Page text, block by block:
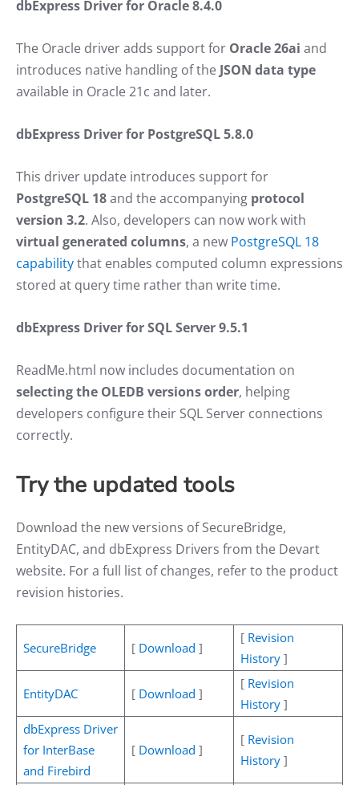
dbExpress Driver for Oracle 8.4.0
The Oracle driver adds support for Oracle 26ai and
introduces native handling of the JSON data type
available in Oracle 21c and later.
dbExpress Driver for PostgreSQL 5.8.0
This driver update introduces support for
PostgreSQL 18and the accompanying protocol
version 3.2. Also, developers can now work with
virtual generated columns, a new PostgreSQL 18
capabilitythat enables computed column expressions
stored at query time rather than write time.
dbExpress Driver for SQL Server 9.5.1
ReadMe.html now includes documentation on
selecting the OLEDB versions order, helping
developers configure their SQL Server connections
correctly.
Try the updated tools
Download the new versions of SecureBridge,
EntityDAC, and dbExpress Drivers from the Devart
website. For a full list of changes, refer to the product
revision histories.
SecureBridge [ Download ]
[ Revision
History ]
EntityDAC [ Download ]
[ Revision
History ]
dbExpress Driver
for InterBase
and Firebird
[ Download ]
[ Revision
History ]